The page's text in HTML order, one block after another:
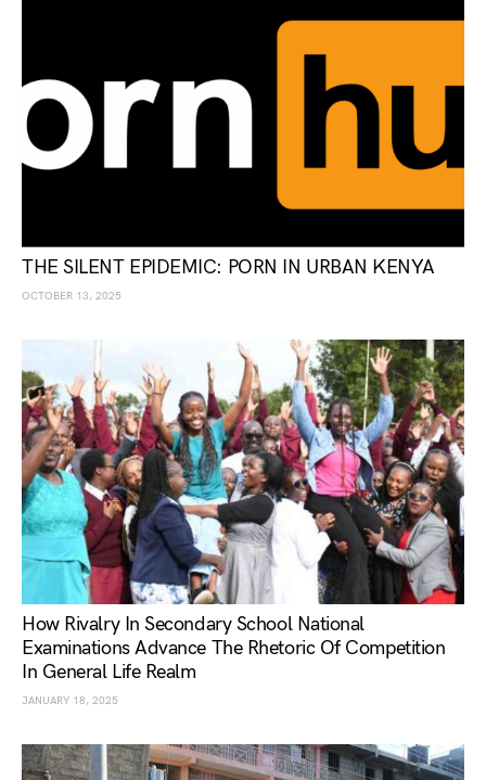
THE SILENT EPIDEMIC: PORN IN URBAN KENYA
OCTOBER 13, 2025
How Rivalry In Secondary School National
Examinations Advance The Rhetoric Of Competition
In General Life Realm
JANUARY 18, 2025